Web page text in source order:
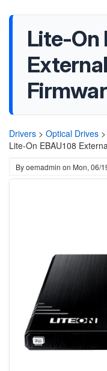
Lite-On
Drivers > Optical Drives >
Lite-On EBAU108
Byoemadmin on Mon, 06/